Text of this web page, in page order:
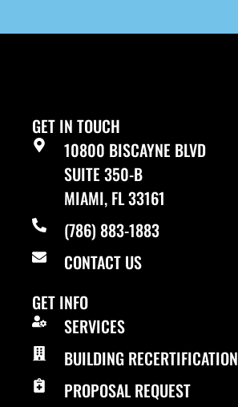
GET IN TOUCH
10800 BISCAYNE BLVD
SUITE 350-B
MIAMI, FL 33161
(786) 883-1883
CONTACT US
GET INFO
SERVICES
BUILDING RECERTIFICATION
PROPOSAL REQUEST